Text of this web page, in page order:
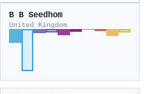
B B Seedhom
United Kingdom